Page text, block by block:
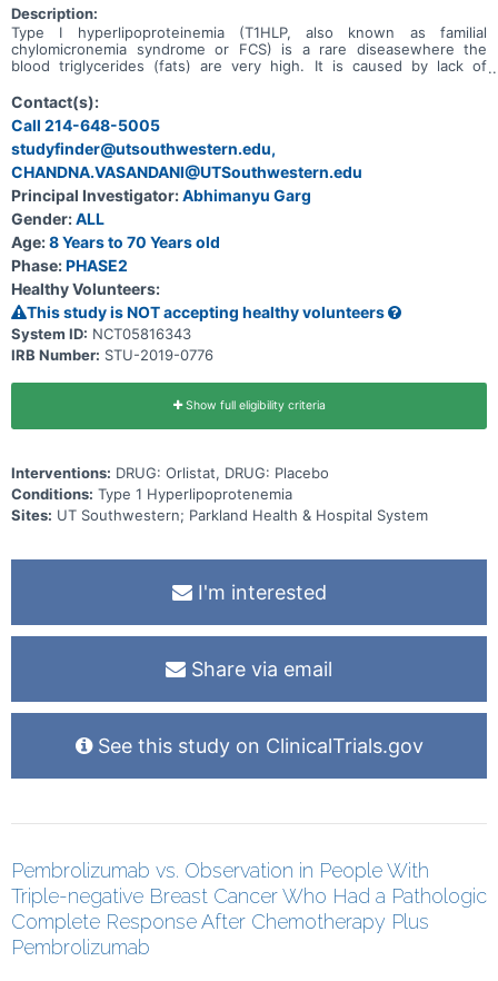
Description:
Type I hyperlipoproteinemia (T1HLP, also known as familial
chylomicronemia syndrome or FCS) is a rare diseasewhere the
blood triglycerides (fats) are very high. It is caused by lack of
disposing circulating fats from blood. Treatment of T1HLP patients
who have very high levels of blood fats (≥ 1,000 mg/dL) is
challenging as conventional triglyceride-lowering medications, such
as fibrates and fishoil, are ineffective. The purpose of this trial is to
study the long-term efficacy and safety of orlistat for reducing
blood triglyceride levels in patients with T1HLP.
Contact(s):
Call 214-648-5005
studyfinder@utsouthwestern.edu,
CHANDNA.VASANDANI@UTSouthwestern.edu
Principal Investigator:Abhimanyu Garg
Gender:ALL
Age:8 Years to 70 Years old
Phase:PHASE2
Healthy Volunteers:
This study is NOT accepting healthy volunteers
System ID: NCT05816343
IRB Number: STU-2019-0776
Show full eligibility criteria
Interventions: DRUG: Orlistat, DRUG: Placebo
Conditions: Type 1 Hyperlipoprotenemia
Sites: UT Southwestern; Parkland Health & Hospital System
I'm interested
Share via email
See this study on ClinicalTrials.gov
Pembrolizumab vs. Observation in People With
Triple-negative Breast Cancer Who Had a Pathologic
Complete Response After Chemotherapy Plus
Pembrolizumab